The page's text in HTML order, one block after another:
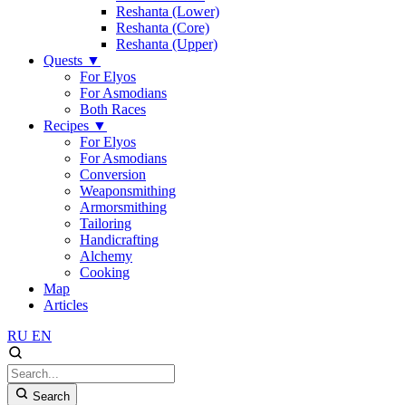
Reshanta (Lower)
Reshanta (Core)
Reshanta (Upper)
Quests ▼
For Elyos
For Asmodians
Both Races
Recipes ▼
For Elyos
For Asmodians
Conversion
Weaponsmithing
Armorsmithing
Tailoring
Handicrafting
Alchemy
Cooking
Map
Articles
RU EN
Search